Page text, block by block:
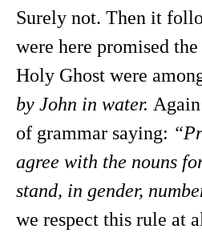
Surely not. Then it
were here promised
Holy Ghost were
by John in water.
of grammar saying:
agree with the nouns
stand, in gender,
we respect this rule at